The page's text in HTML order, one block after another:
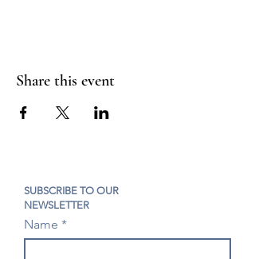
Share this event
SUBSCRIBE TO OUR
NEWSLETTER
Name